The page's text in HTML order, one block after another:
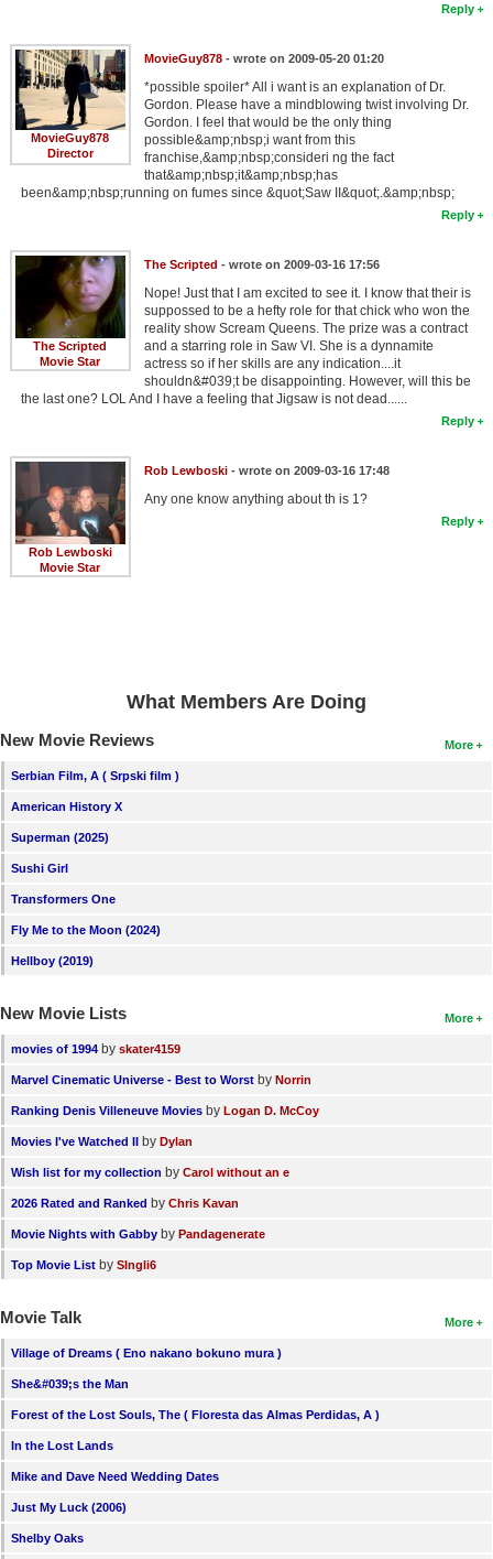
Reply
MovieGuy878
Director
MovieGuy878- wrote on 2009-05-20 01:20
*possible spoiler* All i want is an explanation of Dr.
Gordon. Please have a mindblowing twist involving Dr.
Gordon. I feel that would be the only thing
possible&amp;nbsp;i want from this
franchise,&amp;nbsp;consideri ng the fact
that&amp;nbsp;it&amp;nbsp;has
been&amp;nbsp;running on fumes since &quot;Saw II&quot;.&amp;nbsp;
Reply
The Scripted
Movie Star
The Scripted - wrote on 2009-03-16 17:56
Nope! Just that I am excited to see it. I know that their is
suppossed to be a hefty role for that chick who won the
reality show Scream Queens. The prize was a contract
and a starring role in Saw VI. She is a dynnamite
actress so if her skills are any indication....it
shouldn&#039;t be disappointing. However, will this be
the last one? LOL And I have a feeling that Jigsaw is not dead......
Reply
Rob Lewboski
Movie Star
Rob Lewboski- wrote on 2009-03-16 17:48
Any one know anything about th is 1?
Reply
What Members Are Doing
More
New Movie Reviews
Serbian Film, A ( Srpski film )
American History X
Superman (2025)
Sushi Girl
Transformers One
Fly Me to the Moon (2024)
Hellboy (2019)
More
New Movie Lists
movies of 1994 by skater4159
Marvel Cinematic Universe - Best to Worst by Norrin
Ranking Denis Villeneuve Movies by Logan D. McCoy
Movies I've Watched II by Dylan
Wish list for my collection by Carol without an e
2026 Rated and Ranked by Chris Kavan
Movie Nights with Gabby by Pandagenerate
Top Movie List by SIngli6
More
Movie Talk
Village of Dreams ( Eno nakano bokuno mura )
She&#039;s the Man
Forest of the Lost Souls, The ( Floresta das Almas Perdidas, A )
In the Lost Lands
Mike and Dave Need Wedding Dates
Just My Luck (2006)
Shelby Oaks